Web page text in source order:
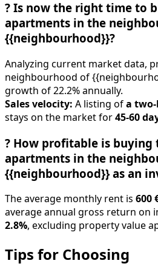
? Is now the right time to
apartments in the
{{neighbourhood}}?
Analyzing current market data,
neighbourhood of
growth of 22.2% annually.
Sales velocity: A listing of a
stays on the market for 45-60
? How profitable is buying
apartments in the
{{neighbourhood}} as an
The average monthly rent is 600
average annual gross return on
2.8%, excluding property value
Tips for Choosing